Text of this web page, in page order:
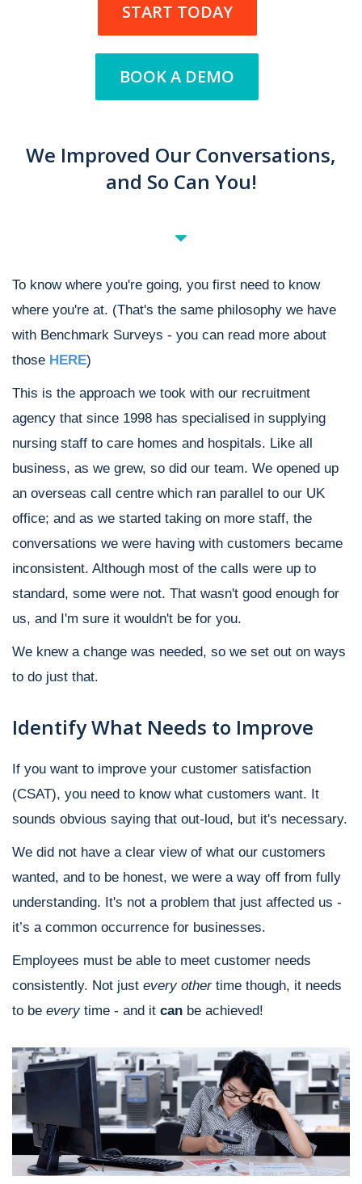
START TODAY
BOOK A DEMO
We Improved Our Conversations,
and So Can You!
To know where you're going, you first need to know
where you're at. (That's the same philosophy we have
with Benchmark Surveys - you can read more about
those HERE)
This is the approach we took with our recruitment
agency that since 1998 has specialised in supplying
nursing staff to care homes and hospitals. Like all
business, as we grew, so did our team. We opened up
an overseas call centre which ran parallel to our UK
office; and as we started taking on more staff, the
conversations we were having with customers became
inconsistent. Although most of the calls were up to
standard, some were not. That wasn't good enough for
us, and I'm sure it wouldn't be for you.
We knew a change was needed, so we set out on ways
to do just that.
Identify What Needs to Improve
If you want to improve your customer satisfaction
(CSAT), you need to know what customers want. It
sounds obvious saying that out-loud, but it's necessary.
We did not have a clear view of what our customers
wanted, and to be honest, we were a way off from fully
understanding. It's not a problem that just affected us -
it’s a common occurrence for businesses.
Employees must be able to meet customer needs
consistently. Not just every othertime though, it needs
to be everytime - and it can be achieved!